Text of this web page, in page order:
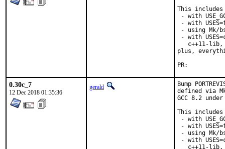
This
- with
- with
- using Mk/
- with
c++11-
plus,
0.30c_7
12 Dec 2018 01:35:36
gerald
Bump
defined via
GCC 8.2
This
- with
- with
- using Mk/
- with
c++11-